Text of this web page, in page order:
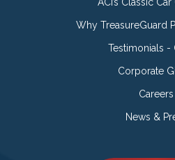
Why TreasureGuard
Testimonials -
Corporate
Careers
News &